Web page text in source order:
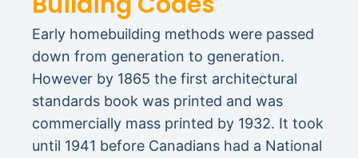
Early homebuilding methods were passed
down from generation to generation.
However by 1865 the first architectural
standards book was printed and was
commercially mass printed by 1932. It took
until 1941 before Canadians had a National